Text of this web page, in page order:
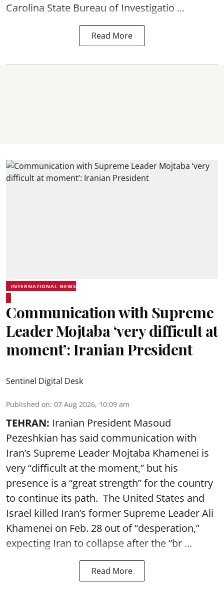
Carolina State Bureau of Investigatio ...
Read More
INTERNATIONAL NEWS
Communication with Supreme
Leader Mojtaba ‘very difficult at
moment’: Iranian President
Sentinel Digital Desk
Published on: 07 Aug 2026, 10:09 am
TEHRAN: Iranian President Masoud
Pezeshkian has said communication with
Iran’s Supreme Leader Mojtaba Khamenei is
very “difficult at the moment,” but his
presence is a “great strength” for the country
to continue its path. The United States and
Israel killed Iran’s former Supreme Leader Ali
Khamenei on Feb. 28 out of “desperation,”
expecting Iran to collapse after the “br ...
Read More